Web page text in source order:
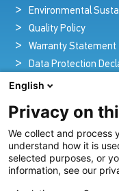
Environmental
Quality Policy
Warranty Statement
Data Protection
Legal Notice
Pioneers in
For over 100 years
innovative lighting
English
Privacy on
We collect and process
understand how it is
selected purposes, or
information, see our